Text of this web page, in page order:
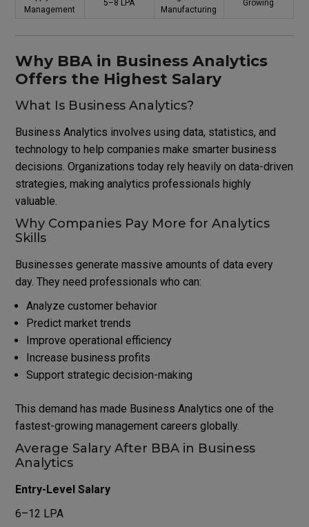
Management
₹5–8 LPA
Manufacturing
Growing
Why BBA in Business Analytics
Offers the Highest Salary
What Is Business Analytics?
Business Analytics involves using data, statistics, and
technology to help companies make smarter business
decisions. Organizations today rely heavily on data-driven
strategies, making analytics professionals highly
valuable.
Why Companies Pay More for Analytics
Skills
Businesses generate massive amounts of data every
day. They need professionals who can:
Analyze customer behavior
Predict market trends
Improve operational efficiency
Increase business profits
Support strategic decision-making
This demand has made Business Analytics one of the
fastest-growing management careers globally.
Average Salary After BBA in Business
Analytics
Entry-Level Salary
₹6–12 LPA